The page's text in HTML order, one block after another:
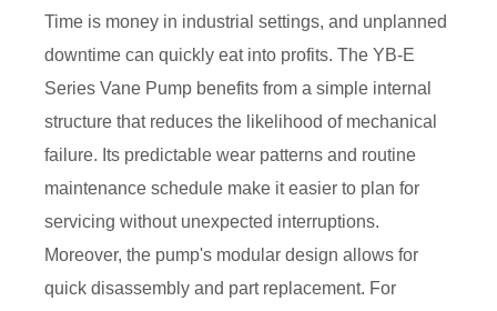
Time is money in industrial settings, and unplanned
downtime can quickly eat into profits. The YB-E
Series Vane Pump benefits from a simple internal
structure that reduces the likelihood of mechanical
failure. Its predictable wear patterns and routine
maintenance schedule make it easier to plan for
servicing without unexpected interruptions.
Moreover, the pump's modular design allows for
quick disassembly and part replacement. For